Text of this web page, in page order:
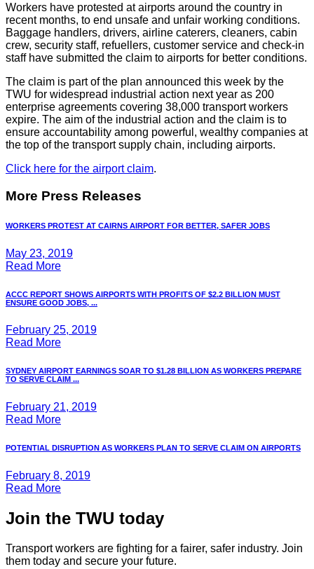
Workers have protested at airports around the country in
recent months, to end unsafe and unfair working conditions.
Baggage handlers, drivers, airline caterers, cleaners, cabin
crew, security staff, refuellers, customer service and check-in
staff have submitted the claim to airports for better conditions.
The claim is part of the plan announced this week by the
TWU for widespread industrial action next year as 200
enterprise agreements covering 38,000 transport workers
expire. The aim of the industrial action and the claim is to
ensure accountability among powerful, wealthy companies at
the top of the transport supply chain, including airports.
Click here for the airport claim.
More Press Releases
WORKERS PROTEST AT CAIRNS AIRPORT FOR BETTER, SAFER JOBS
May 23, 2019
Read More
ACCC REPORT SHOWS AIRPORTS WITH PROFITS OF $2.2 BILLION MUST
ENSURE GOOD JOBS, ...
February 25, 2019
Read More
SYDNEY AIRPORT EARNINGS SOAR TO $1.28 BILLION AS WORKERS PREPARE
TO SERVE CLAIM ...
February 21, 2019
Read More
POTENTIAL DISRUPTION AS WORKERS PLAN TO SERVE CLAIM ON AIRPORTS
February 8, 2019
Read More
Join the TWU today
Transport workers are fighting for a fairer, safer industry. Join
them today and secure your future.